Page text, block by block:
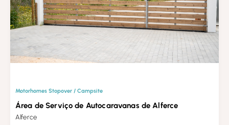
Motorhomes Stopover / Campsite
Área de Serviço de Autocaravanas de Alferce
Alferce